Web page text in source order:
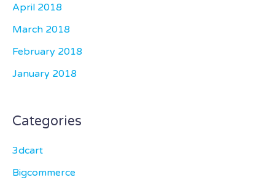
April 2018
March 2018
February 2018
January 2018
Categories
3dcart
Bigcommerce